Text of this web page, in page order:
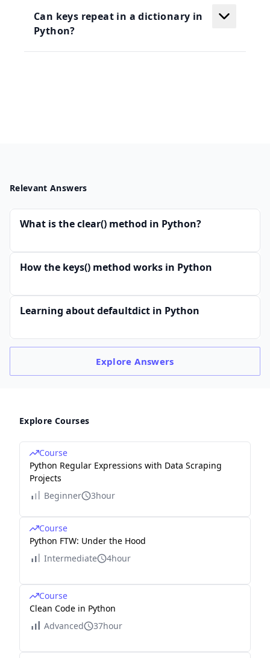
Can keys repeat in a dictionary in
Python?
Relevant Answers
What is the clear() method in Python?
How the keys() method works in Python
Learning about defaultdict in Python
ExploreAnswers
Explore Courses
Course
Python Regular Expressions with Data Scraping
Projects
Beginner
3hour
Course
Python FTW: Under the Hood
Intermediate
4hour
Course
Clean Code in Python
Advanced
37hour